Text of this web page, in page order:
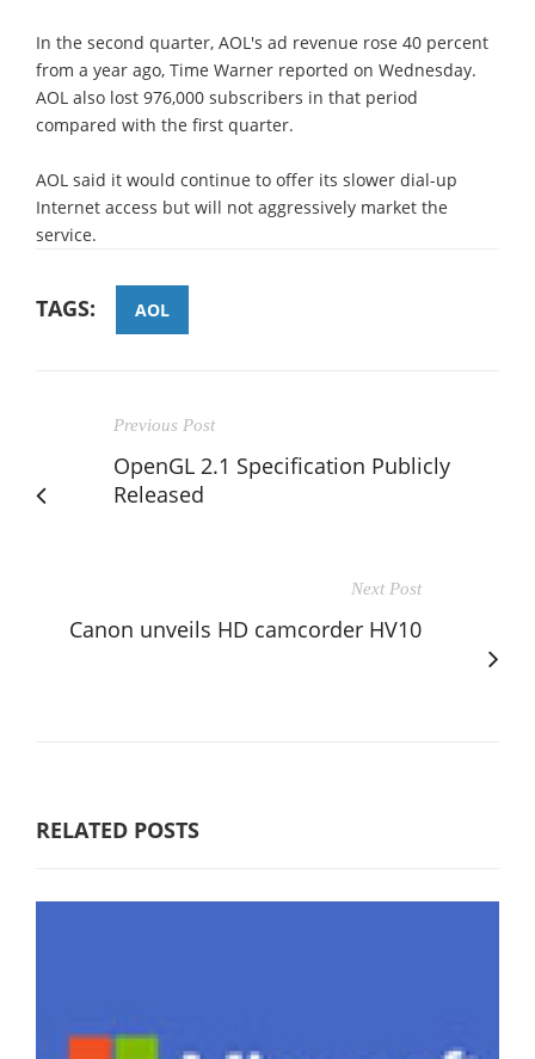
In the second quarter, AOL's ad revenue rose 40 percent
from a year ago, Time Warner reported on Wednesday.
AOL also lost 976,000 subscribers in that period
compared with the first quarter.
AOL said it would continue to offer its slower dial-up
Internet access but will not aggressively market the
service.
TAGS: AOL
Previous Post
OpenGL 2.1 Specification Publicly
Released
Next Post
Canon unveils HD camcorder HV10
RELATED POSTS